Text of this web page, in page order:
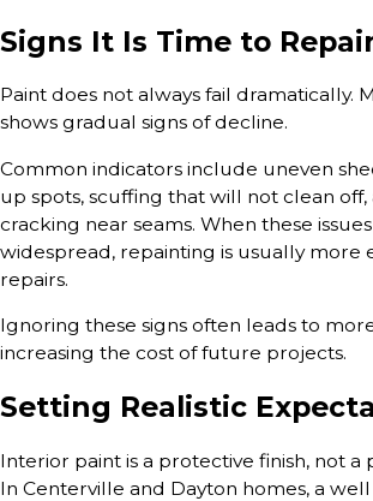
Signs It Is Time to
Paint does not always fail dramatically.
shows gradual signs of decline.
Common indicators include uneven
up spots, scuffing that will not clean off,
cracking near seams. When these
widespread, repainting is usually more
repairs.
Ignoring these signs often leads to
increasing the cost of future projects.
Setting Realistic
Interior paint is a protective finish, not a
In Centerville and Dayton homes, a